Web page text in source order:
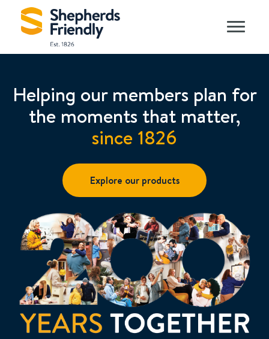
Helping our members plan for
the moments that matter,
since 1826
Explore our products